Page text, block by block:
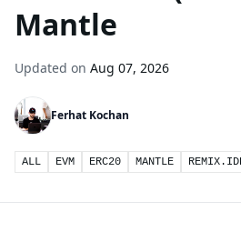
Mantle
Updated on Aug 07, 2026
Ferhat Kochan
ALL EVM ERC20 MANTLE